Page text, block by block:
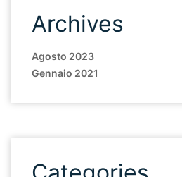
Archives
Agosto 2023
Gennaio 2021